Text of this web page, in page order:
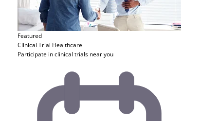
Featured
Clinical Trial Healthcare
Participate in clinical trials near you